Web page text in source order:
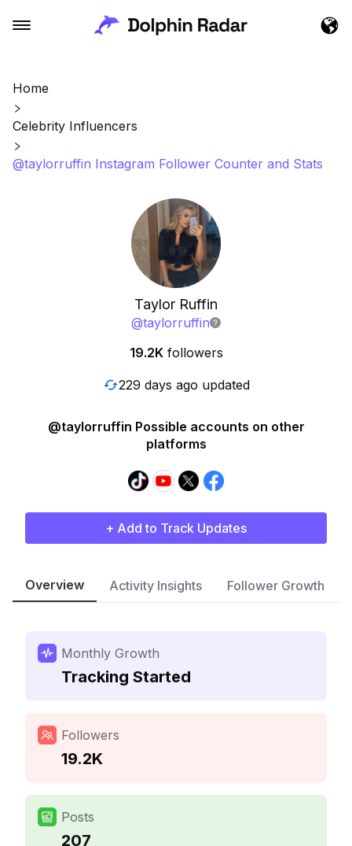
Home
Celebrity Influencers
@taylorruffin Instagram Follower Counter and Stats
Taylor Ruffin
@taylorruffin
19.2K followers
229 days ago updated
@taylorruffin Possible accounts on other
platforms
+ Add to Track Updates
Overview Activity Insights Follower Growth
Monthly Growth
Tracking Started
Followers
19.2K
Posts
207